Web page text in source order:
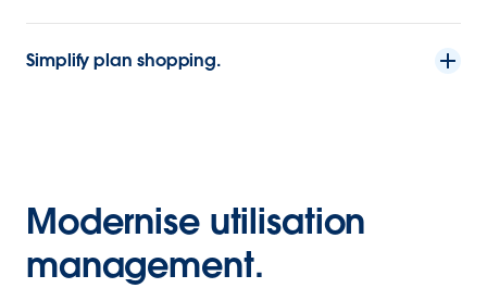
Simplify plan shopping.
Modernise utilisation
management.